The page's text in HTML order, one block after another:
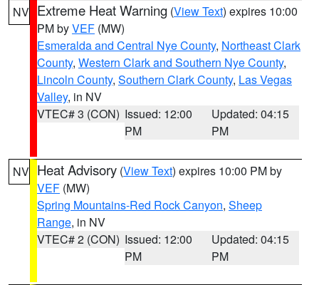
NV Extreme Heat Warning (View Text) expires 10:00
PM byVEF (MW)
Esmeralda and Central Nye County, Northeast Clark
County, Western Clark and Southern Nye County,
Lincoln County, Southern Clark County, Las Vegas
Valley, in NV
VTEC# 3 (CON) Issued: 12:00
PM
Updated: 04:15
PM
NV Heat Advisory (View Text) expires 10:00 PM by
VEF (MW)
Spring Mountains-Red Rock Canyon, Sheep
Range, in NV
VTEC# 2 (CON) Issued: 12:00
PM
Updated: 04:15
PM